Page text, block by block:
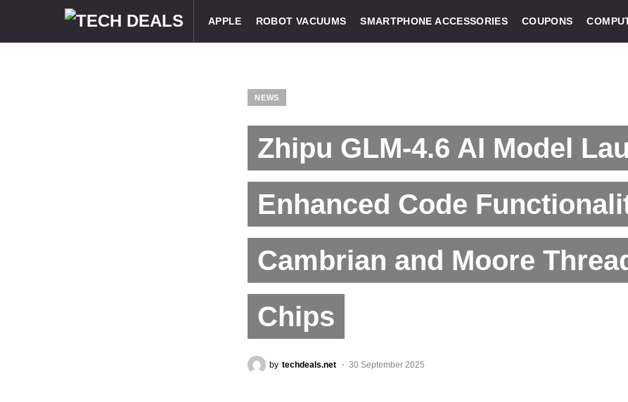
APPLE ROBOT VACUUMS SMARTPHONE ACCESSORIES COUPONS
NEWS
Zhipu GLM-4.6 AI Model
Enhanced Code
Cambrian and Moore
Chips
by techdeals.net 30 September 2025